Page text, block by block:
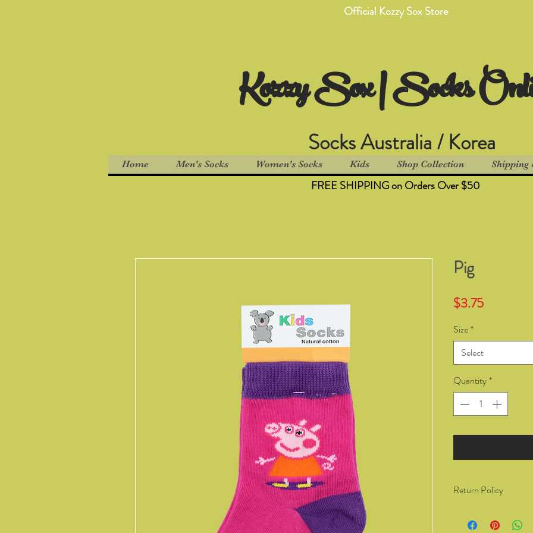
Official Kozzy Sox Store
Kozzy Sox | Socks
Socks Australia / Korea
Home Men's Socks Women's Socks Kids Shop Collection Shipping
Pig
$3.75Price
Size*
Select
Quantity*
Return Policy
from Kozzy Sox
FREE SHIPPING on Orders Over $50